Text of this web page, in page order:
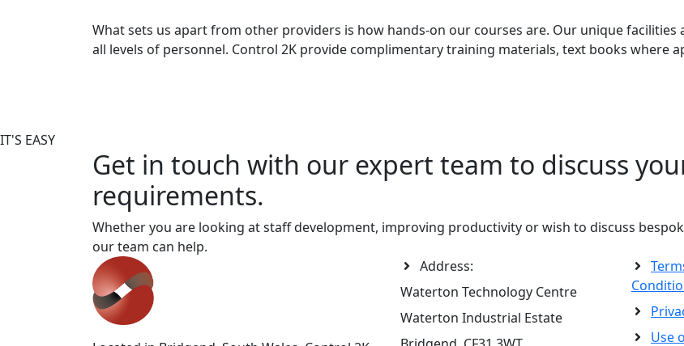
What sets us apart from other providers is how hands-on our courses are. Our unique
all levels of personnel. Control 2K provide complimentary training materials, text books where
IT'S EASY
Get in touch with our expert team to discuss
requirements.
Whether you are looking at staff development, improving productivity or wish to discuss
our team can help.
Address:
Waterton Technology Centre
Waterton Industrial Estate
Use